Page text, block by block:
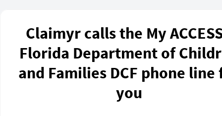
Claimyr calls the My
Florida Department of
and Families DCF phone line
you